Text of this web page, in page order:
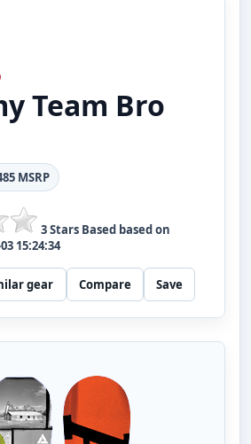
Team Bro
MSRP
3Stars Based based on
15:24:34
gear Compare Save